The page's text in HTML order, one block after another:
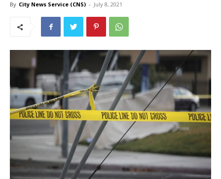
By City News Service (CNS) - July 8, 2021